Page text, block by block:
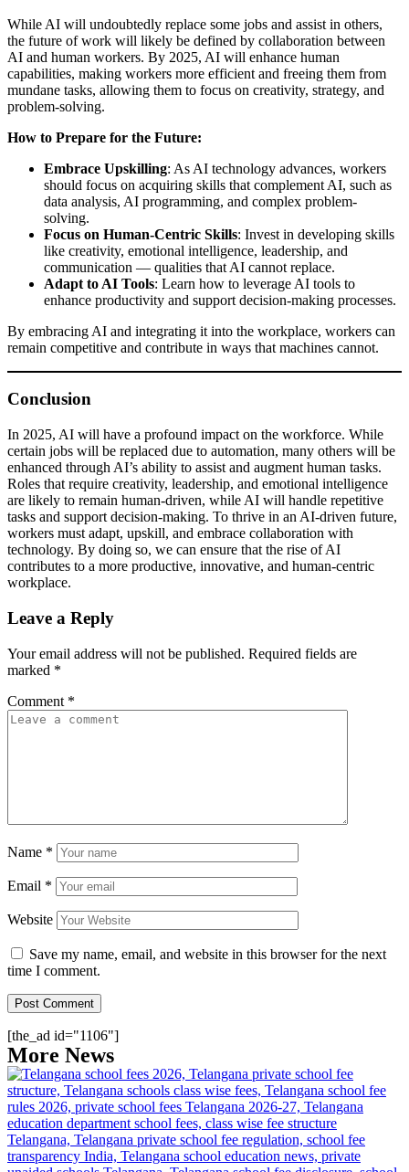
While AI will undoubtedly replace some jobs and assist in others,
the future of work will likely be defined by collaboration between
AI and human workers. By 2025, AI will enhance human
capabilities, making workers more efficient and freeing them from
mundane tasks, allowing them to focus on creativity, strategy, and
problem-solving.
How to Prepare for the Future:
Embrace Upskilling: As AI technology advances, workers
should focus on acquiring skills that complement AI, such as
data analysis, AI programming, and complex problem-
solving.
Focus on Human-Centric Skills: Invest in developing skills
like creativity, emotional intelligence, leadership, and
communication — qualities that AI cannot replace.
Adapt to AI Tools: Learn how to leverage AI tools to
enhance productivity and support decision-making processes.
By embracing AI and integrating it into the workplace, workers can
remain competitive and contribute in ways that machines cannot.
Conclusion
In 2025, AI will have a profound impact on the workforce. While
certain jobs will be replaced due to automation, many others will be
enhanced through AI’s ability to assist and augment human tasks.
Roles that require creativity, leadership, and emotional intelligence
are likely to remain human-driven, while AI will handle repetitive
tasks and support decision-making. To thrive in an AI-driven future,
workers must adapt, upskill, and embrace collaboration with
technology. By doing so, we can ensure that the rise of AI
contributes to a more productive, innovative, and human-centric
workplace.
Leave a Reply
Your email address will not be published. Required fields are
marked *
Comment *
Name *
Email *
Website
Save my name, email, and website in this browser for the next
time I comment.
[the_ad id="1106"]
More News